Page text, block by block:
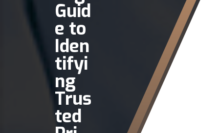
Guid
e to
Iden
tifyi
ng
Trus
ted